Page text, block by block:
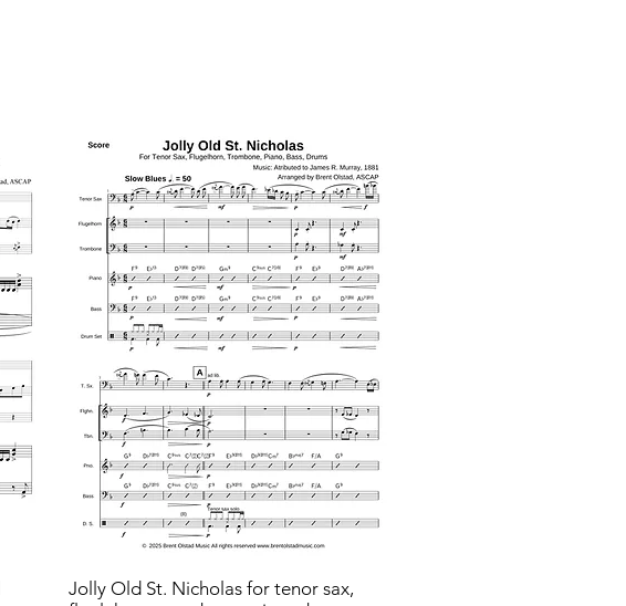
Jolly Old St. Nicholas for tenor sax,